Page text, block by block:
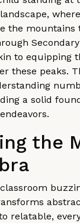
the
to equipping
these peaks.
a solid
the
relatable,